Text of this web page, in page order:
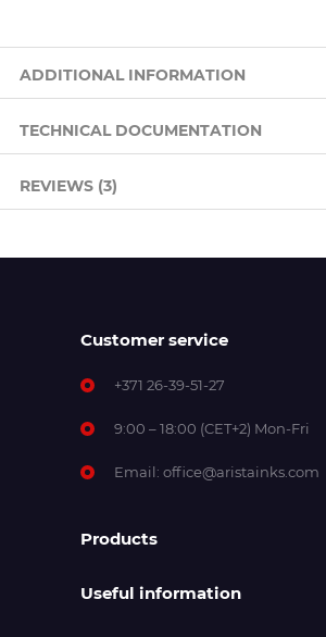
ADDITIONAL INFORMATION
TECHNICAL DOCUMENTATION
REVIEWS (3)
Customer service
+371 26-39-51-27
9:00 – 18:00 (CET+2) Mon-Fri
Email: office@aristainks.com
Products
Useful information